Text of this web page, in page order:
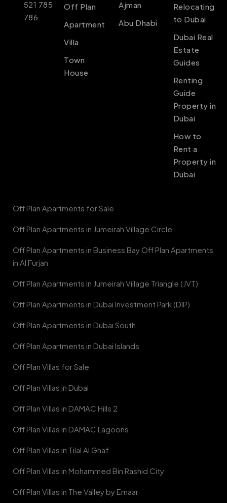
521 785
786
Off Plan
Apartment
Villa
Town
House
Ajman
Abu Dhabi
Relocating
to Dubai
Dubai Real
Estate
Guides
Renting
Guide
Property in
Dubai
How to
Rent a
Property in
Dubai
Off Plan Apartments for Sale
Off Plan Apartments in Jumeirah Village Circle
Off Plan Apartments in Business Bay Off Plan Apartments
in Al Furjan
Off Plan Apartments in Jumeirah Village Triangle (JVT)
Off Plan Apartments in Dubai Investment Park (DIP)
Off Plan Apartments in Dubai South
Off Plan Apartments in Dubai Islands
Off Plan Villas for Sale
Off Plan Villas in Dubai
Off Plan Villas in DAMAC Hills 2
Off Plan Villas in DAMAC Lagoons
Off Plan Villas in Tilal Al Ghaf
Off Plan Villas in Mohammed Bin Rashid City
Off Plan Villas in The Valley by Emaar